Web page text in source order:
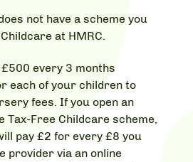
not have a scheme you
at HMRC.
every 3 months
each of your children to
fees. If you open an
Tax-Free Childcare scheme,
pay £2 for every £8 you
provider via an online